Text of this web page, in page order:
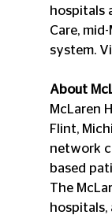
hospitals
Care,
system.
About
McLaren
Flint,
network
based
The
hospitals,